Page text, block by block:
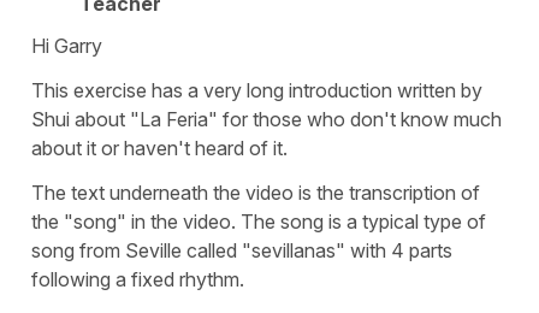
Hi Garry
This exercise has a very long introduction written by
Shui about "La Feria" for those who don't know much
about it or haven't heard of it.
The text underneath the video is the transcription of
the "song" in the video. The song is a typical type of
song from Seville called "sevillanas" with 4 parts
following a fixed rhythm.